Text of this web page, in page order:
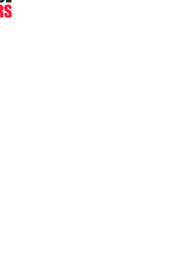
will work. Every antique dealer in Wickford
State Your Price to an Antique
practice, so don’t be afraid to state your
dealer in Wickford as it will be the starting
process.